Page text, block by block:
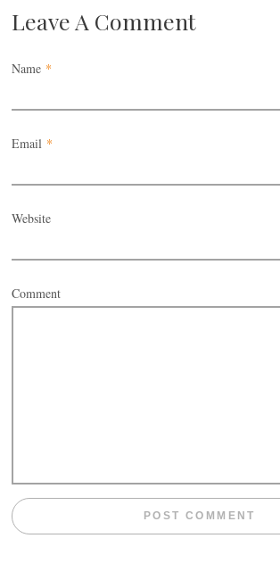
Leave A Comment
Name *
Email *
Website
Comment